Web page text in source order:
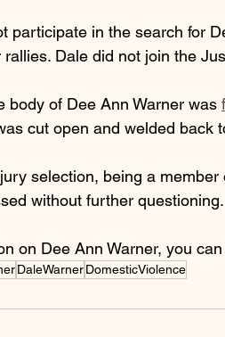
participate in the search for
Dale did not join the
body of Dee Ann Warner was
cut open and welded back
selection, being a
without further questioning.
on Dee Ann Warner, you
DaleWarnerDomesticViolence